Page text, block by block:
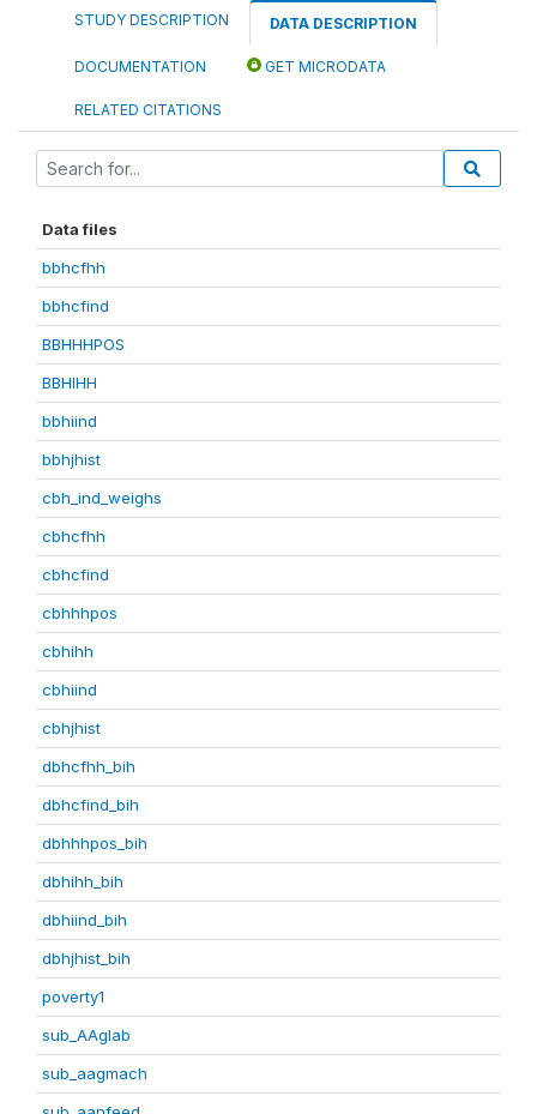
STUDY DESCRIPTION DATA DESCRIPTION
DOCUMENTATION GET MICRODATA
RELATED CITATIONS
Data files
bbhcfhh
bbhcfind
BBHHHPOS
BBHIHH
bbhiind
bbhjhist
cbh_ind_weighs
cbhcfhh
cbhcfind
cbhhhpos
cbhihh
cbhiind
cbhjhist
dbhcfhh_bih
dbhcfind_bih
dbhhhpos_bih
dbhihh_bih
dbhiind_bih
dbhjhist_bih
poverty1
sub_AAglab
sub_aagmach